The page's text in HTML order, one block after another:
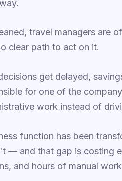
travel managers are
clear path to act on it.
get delayed,
for one of the
work instead of
function has been
— and that gap is costing
and hours of manual